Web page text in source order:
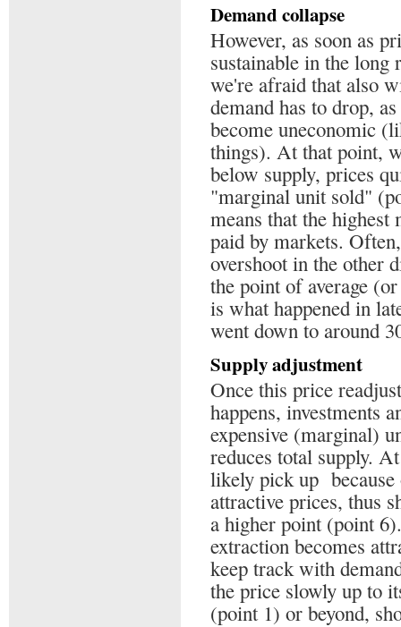
Demand collapse
However, as soon as
sustainable in the
we're afraid that also
demand has to drop,
become uneconomic
things). At that point,
below supply, prices
"marginal unit sold"
means that the
paid by markets.
overshoot in the other
the point of average
is what happened in
went down to around
Supply adjustment
Once this price
happens, investments
expensive (marginal)
reduces total supply.
likely pick up
attractive prices, thus
a higher point (point
extraction becomes
keep track with
the price slowly up to
(point 1) or beyond,